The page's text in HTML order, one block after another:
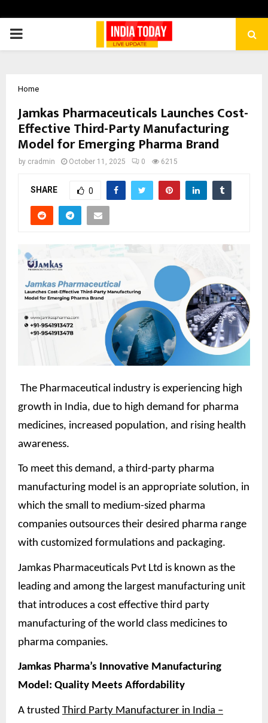
PRIMARY
Home
Jamkas Pharmaceuticals Launches Cost-
Effective Third-Party Manufacturing
Model for Emerging Pharma Brand
by cradmin October 11, 2025 0 6215
SHARE 0
The Pharmaceutical industry is experiencing high
growth in India, due to high demand for pharma
medicines, increased population, and rising health
awareness.
To meet this demand, a third-party pharma
manufacturing model is an appropriate solution, in
which the small to medium-sized pharma
companies outsources their desired pharma range
with customized formulations and packaging.
Jamkas Pharmaceuticals Pvt Ltd is known as the
leading and among the largest manufacturing unit
that introduces a cost effective third party
manufacturing of the world class medicines to
pharma companies.
Jamkas Pharma’s Innovative Manufacturing
Model: Quality Meets Affordability
A trusted Third Party Manufacturer in India –